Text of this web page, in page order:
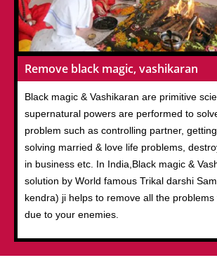
Remove black magic, vashikaran
Black magic & Vashikaran are primitive
supernatural powers are performed to
problem such as controlling partner,
solving married & love life problems,
in business etc. In India,Black magic &
solution by World famous Trikal darshi
kendra) ji helps to remove all the
due to your enemies.